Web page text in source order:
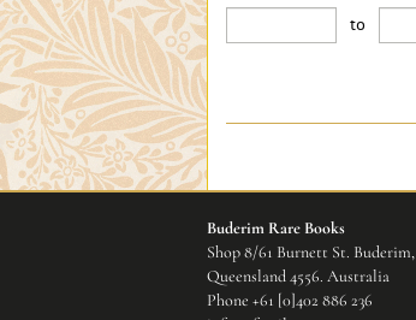
to
Buderim Rare Books
Shop 8/61 Burnett St. Buderim,
Queensland 4556. Australia
Phone +61 [0]402 886 236